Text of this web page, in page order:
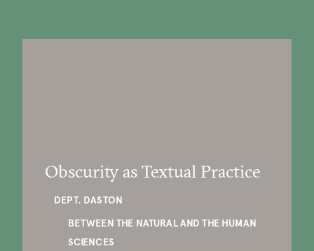
Obscurity as Textual Practice
DEPT. DASTON
BETWEEN THE NATURAL AND THE HUMAN
SCIENCES